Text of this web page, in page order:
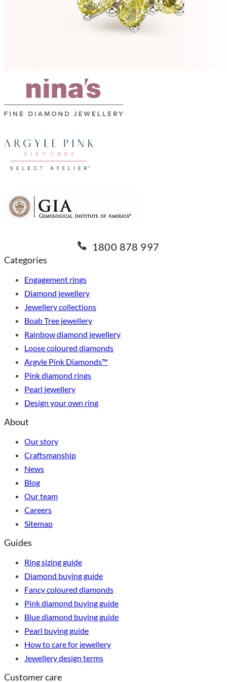
Categories
Engagement rings
Diamond jewellery
Jewellery collections
Boab Tree jewellery
Rainbow diamond jewellery
Loose coloured diamonds
Argyle Pink Diamonds™
Pink diamond rings
Pearl jewellery
Design your own ring
About
Our story
Craftsmanship
News
Blog
Our team
Careers
Sitemap
Guides
Ring sizing guide
Diamond buying guide
Fancy coloured diamonds
Pink diamond buying guide
Blue diamond buying guide
Pearl buying guide
How to care for jewellery
Jewellery design terms
Customer care
1800 878 997